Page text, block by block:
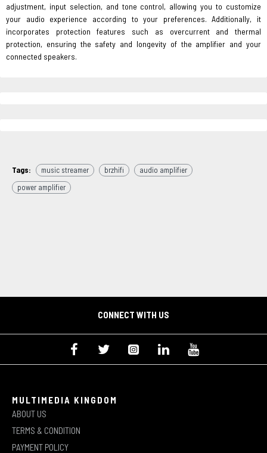
adjustment, input selection, and tone control, allowing you to customize
your audio experience according to your preferences. Additionally, it
incorporates protection features such as overcurrent and thermal
protection, ensuring the safety and longevity of the amplifier and your
connected speakers.
Tags: music streamer brzhifi
audio amplifier
power amplifier
CONNECT WITH US
MULTIMEDIA KINGDOM
ABOUT US
TERMS & CONDITION
PAYMENT POLICY